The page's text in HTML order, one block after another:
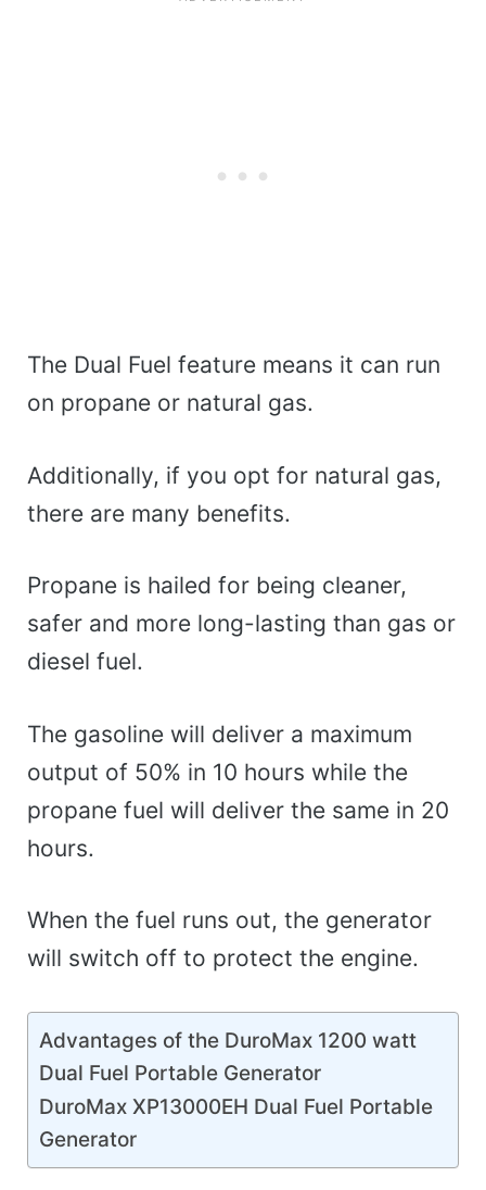
The Dual Fuel feature means it can run
on propane or natural gas.
Additionally, if you opt for natural gas,
there are many benefits.
Propane is hailed for being cleaner,
safer and more long-lasting than gas or
diesel fuel.
The gasoline will deliver a maximum
output of 50% in 10 hours while the
propane fuel will deliver the same in 20
hours.
When the fuel runs out, the generator
will switch off to protect the engine.
Advantages of the DuroMax 1200 watt
Dual Fuel Portable Generator
DuroMax XP13000EH Dual Fuel Portable
Generator